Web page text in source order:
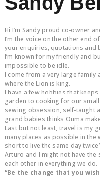
Hi I’m Sandy proud co-owner
I’m the voice on the other end
your enquiries, quotations and
I’m known for my friendly and
impossible to be idle.
I come from a very large family
where the Lion is king.
I have a few hobbies that
garden to cooking for our
sewing obsession, self-taught
grand babies thinks Ouma
Last but not least, travel is my
many places as possible in the
short to live the same day twice”
Arturo and I might not have the
each other in everything we do.
“Be the change that you